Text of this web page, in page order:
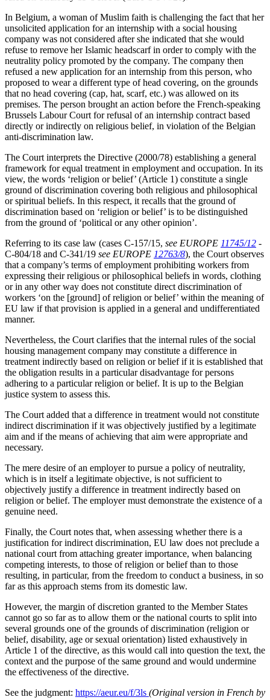
In Belgium, a woman of Muslim faith is challenging the fact that her
unsolicited application for an internship with a social housing
company was not considered after she indicated that she would
refuse to remove her Islamic headscarf in order to comply with the
neutrality policy promoted by the company. The company then
refused a new application for an internship from this person, who
proposed to wear a different type of head covering, on the grounds
that no head covering (cap, hat, scarf, etc.) was allowed on its
premises. The person brought an action before the French-speaking
Brussels Labour Court for refusal of an internship contract based
directly or indirectly on religious belief, in violation of the Belgian
anti-discrimination law.
The Court interprets the Directive (2000/78) establishing a general
framework for equal treatment in employment and occupation. In its
view, the words ‘religion or belief’ (Article 1) constitute a single
ground of discrimination covering both religious and philosophical
or spiritual beliefs. In this respect, it recalls that the ground of
discrimination based on ‘religion or belief’ is to be distinguished
from the ground of ‘political or any other opinion’.
Referring to its case law (cases C-157/15, see EUROPE 11745/12 -
C-804/18 and C-341/19 see EUROPE 12763/8), the Court observes
that a company’s terms of employment prohibiting workers from
expressing their religious or philosophical beliefs in words, clothing
or in any other way does not constitute direct discrimination of
workers ‘on the [ground] of religion or belief’ within the meaning of
EU law if that provision is applied in a general and undifferentiated
manner.
Nevertheless, the Court clarifies that the internal rules of the social
housing management company may constitute a difference in
treatment indirectly based on religion or belief if it is established that
the obligation results in a particular disadvantage for persons
adhering to a particular religion or belief. It is up to the Belgian
justice system to assess this.
The Court added that a difference in treatment would not constitute
indirect discrimination if it was objectively justified by a legitimate
aim and if the means of achieving that aim were appropriate and
necessary.
The mere desire of an employer to pursue a policy of neutrality,
which is in itself a legitimate objective, is not sufficient to
objectively justify a difference in treatment indirectly based on
religion or belief. The employer must demonstrate the existence of a
genuine need.
Finally, the Court notes that, when assessing whether there is a
justification for indirect discrimination, EU law does not preclude a
national court from attaching greater importance, when balancing
competing interests, to those of religion or belief than to those
resulting, in particular, from the freedom to conduct a business, in so
far as this approach stems from its domestic law.
However, the margin of discretion granted to the Member States
cannot go so far as to allow them or the national courts to split into
several grounds one of the grounds of discrimination (religion or
belief, disability, age or sexual orientation) listed exhaustively in
Article 1 of the directive, as this would call into question the text, the
context and the purpose of the same ground and would undermine
the effectiveness of the directive.
See the judgment: https://aeur.eu/f/3ls (Original version in French by